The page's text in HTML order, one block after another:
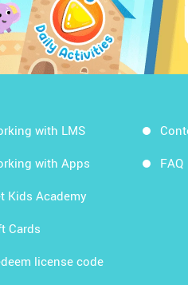
with LMS
with Apps
Kids Academy
Cards
license code
FAQ